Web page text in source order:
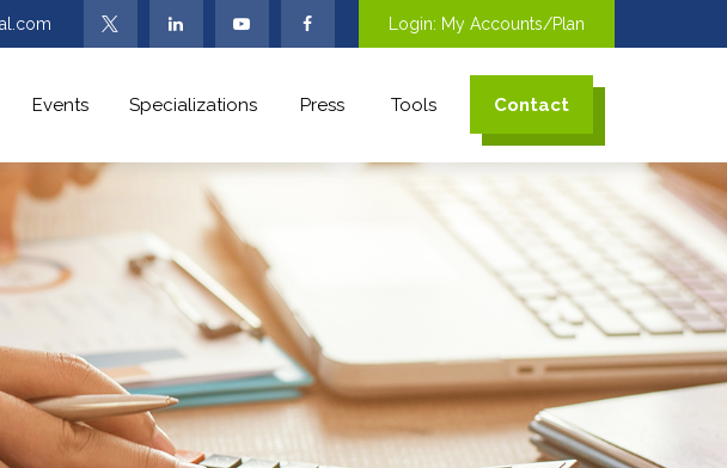
Login: My Accounts/Plan
Events Specializations Press Tools Contact